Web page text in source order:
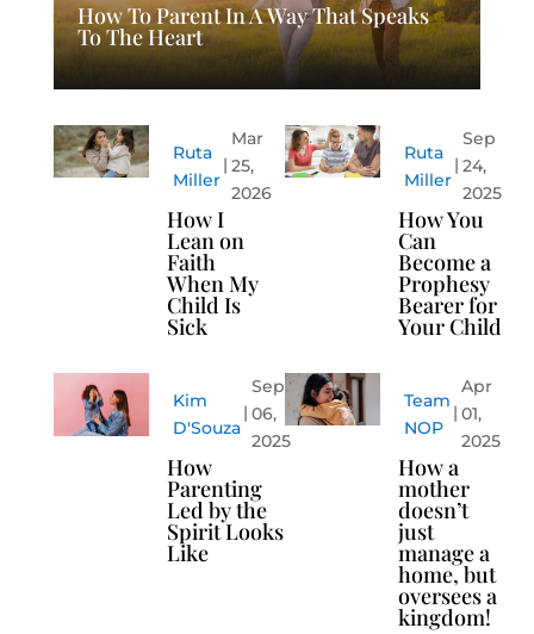
How To Parent In A Way That Speaks
To The Heart
Ruta
Miller
Mar
25,
2026
How I
Lean on
Faith
When My
Child Is
Sick
Ruta
Miller
Sep
24,
2025
How You
Can
Become a
Prophesy
Bearer for
Your Child
Kim
D'Souza
Sep
06,
2025
How
Parenting
Led by the
Spirit Looks
Like
Team
NOP
Apr
01,
2025
How a
mother
doesn’t
just
manage a
home, but
oversees a
kingdom!